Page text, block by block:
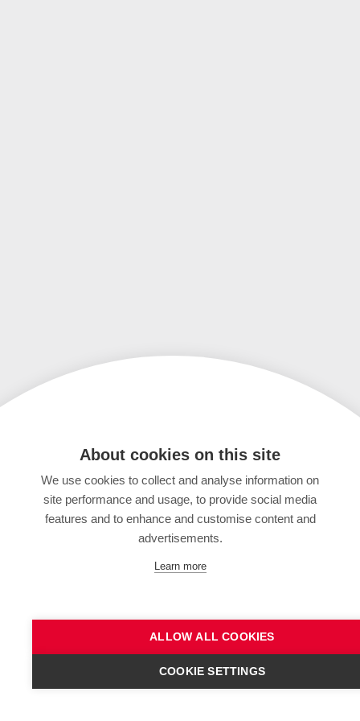
About cookies on this site
We use cookies to collect and analyse information on
site performance and usage, to provide social media
features and to enhance and customise content and
advertisements.
Learn more
ALLOW ALL COOKIES
COOKIE SETTINGS